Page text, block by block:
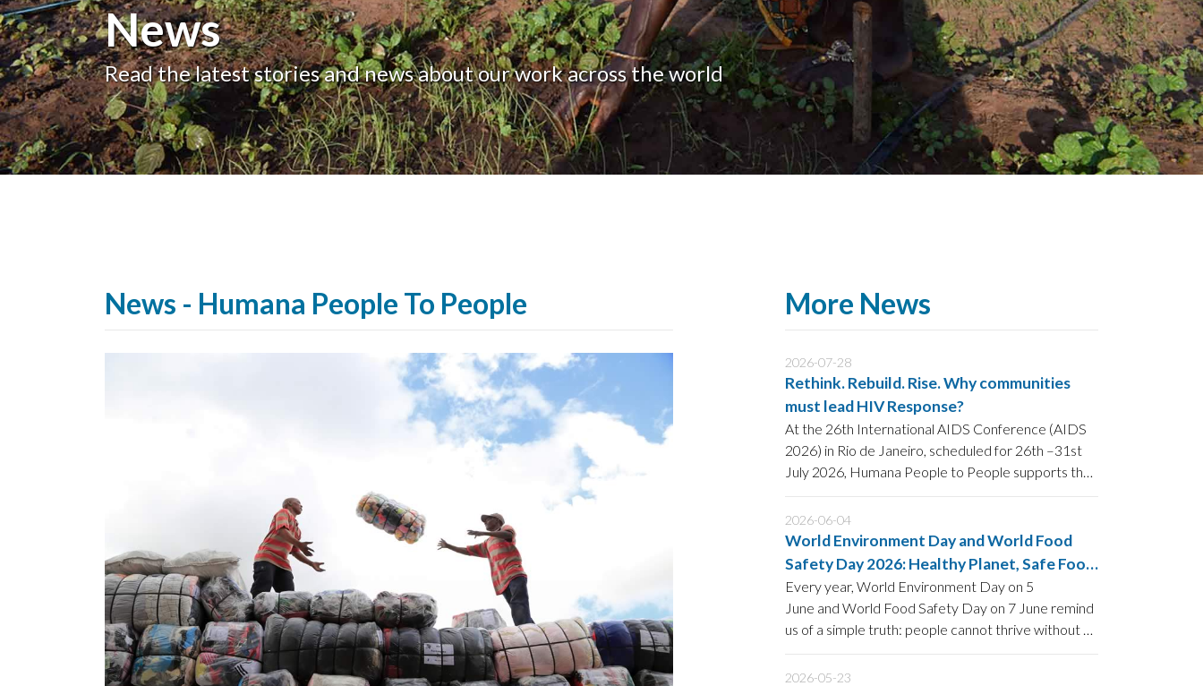
News
Read the latest stories and news about our work across the world
News - Humana People To People More News
2026-07-28
Rethink. Rebuild. Rise. Why communities
must lead HIV Response?
At the 26th International AIDS Conference (AIDS
2026) in Rio de Janeiro, scheduled for 26th –31st
July 2026, Humana People to People supports the
strengthen current and future strategies to End
AIDS by 2030.
2026-06-04
World Environment Day and World Food
Safety Day 2026: Healthy Planet, Safe Food
and Strong Communities
Every year, World Environment Day on 5
June and World Food Safety Day on 7 June remind
us of a simple truth: people cannot thrive without a
without safe and sustainable food systems.
2026-05-23